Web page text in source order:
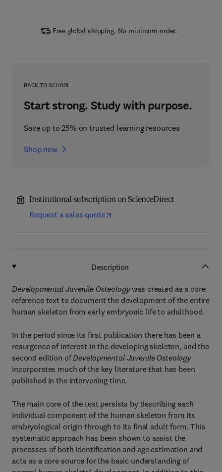
Free global shipping. No minimum order.
BACK TO SCHOOL
Start strong. Study with purpose.
Save up to 25% on trusted learning resources
Shop now
Institutional subscription on ScienceDirect
Request a sales quote
Description
Developmental Juvenile Osteologywas created as a core
reference text to document the development of the entire
human skeleton from early embryonic life to adulthood.
In the period since its first publication there has been a
resurgence of interest in the developing skeleton, and the
second edition ofDevelopmental Juvenile Osteology
incorporates much of the key literature that has been
published in the intervening time.
The main core of the text persists by describing each
individual component of the human skeleton from its
embryological origin through to its final adult form. This
systematic approach has been shown to assist the
processes of both identification and age estimation and
acts as a core source for the basic understanding of